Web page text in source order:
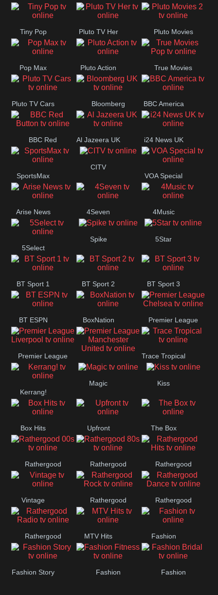
Headlines Movies
Tiny Pop Pluto TV Her Pluto Movies
2
Pop Max Pluto Action True Movies
Pop
Pluto TV Cars Bloomberg
UK
BBC America
BBC Red
Button
Al Jazeera UK i24 News UK
SportsMax
CITV
VOA Special
Arise News 4Seven 4Music
5Select
Spike 5Star
BT Sport 1 BT Sport 2 BT Sport 3
BT ESPN BoxNation Premier League
Chelsea
Premier League
Liverpool
Premier League
Manchester
United
Trace Tropical
Kerrang!
Magic Kiss
Box Hits Upfront The Box
Rathergood
00s
Rathergood
80s
Rathergood
Hits
Vintage Rathergood
Rock
Rathergood
Dance
Rathergood
Radio
MTV Hits Fashion
Fashion Story Fashion Fashion